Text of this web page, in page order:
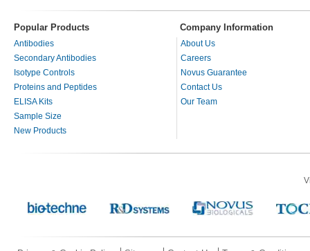
Popular Products Company Information
Antibodies
Secondary Antibodies
Isotype Controls
Proteins and Peptides
ELISA Kits
Sample Size
New Products
About Us
Careers
Novus Guarantee
Contact Us
Our Team